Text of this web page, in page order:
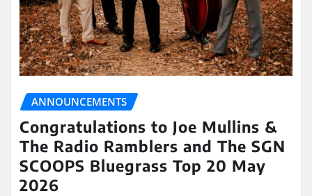
ANNOUNCEMENTS
Congratulations to Joe Mullins &
The Radio Ramblers and The SGN
SCOOPS Bluegrass Top 20 May
2026